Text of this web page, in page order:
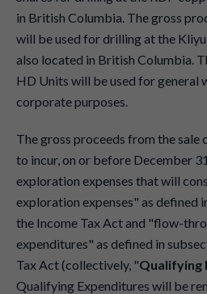
in British Columbia. The gross
will be used for drilling at the
also located in British Columbia.
HD Units will be used for general
corporate purposes.
The gross proceeds from the sale
to incur, on or before December
exploration expenses that will
exploration expenses" as defined
the Income Tax Act and "flow-
expenditures" as defined in
Tax Act (collectively, "Qualifying
Qualifying Expenditures will be